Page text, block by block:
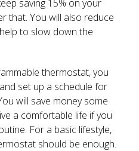
saving 15% on your
that. You will also reduce
to slow down the
thermostat, you
set up a schedule for
will save money some
a comfortable life if you
For a basic lifestyle,
should be enough.